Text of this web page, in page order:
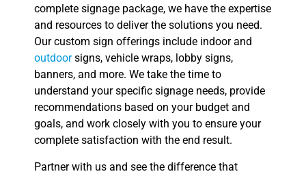
complete signage package, we have the expertise
and resources to deliver the solutions you need.
Our custom sign offerings include indoor and
outdoorsigns, vehicle wraps, lobby signs,
banners, and more. We take the time to
understand your specific signage needs, provide
recommendations based on your budget and
goals, and work closely with you to ensure your
complete satisfaction with the end result.
Partner with us and see the difference that